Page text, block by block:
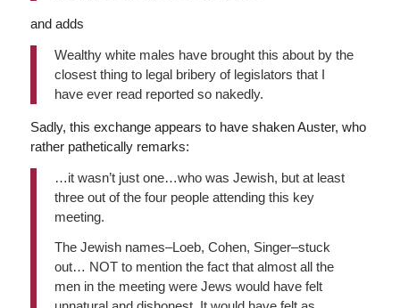
and adds
Wealthy white males have brought this about by the
closest thing to legal bribery of legislators that I
have ever read reported so nakedly.
Sadly, this exchange appears to have shaken Auster, who
rather pathetically remarks:
…it wasn’t just one…who was Jewish, but at least
three out of the four people attending this key
meeting.
The Jewish names–Loeb, Cohen, Singer–stuck
out… NOT to mention the fact that almost all the
men in the meeting were Jews would have felt